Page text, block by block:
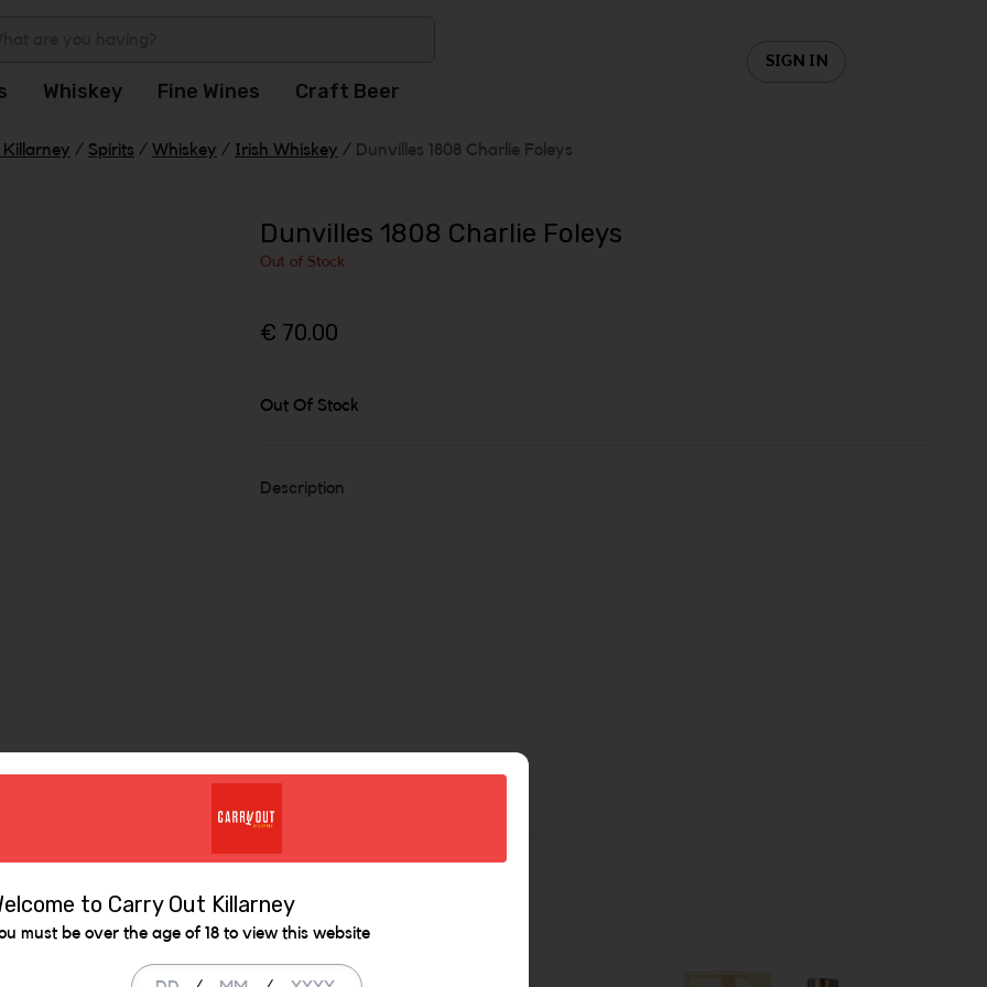
Whiskey Fine Wines Craft Beer
SIGN IN
/ Spirits / Whiskey / Irish Whiskey / Dunvilles 1808 Charlie Foleys
Dunvilles 1808 Charlie Foleys
Out of Stock
€ 70.00
Out Of Stock
Description
to Carry Out Killarney
must be over the age of 18 to view this website